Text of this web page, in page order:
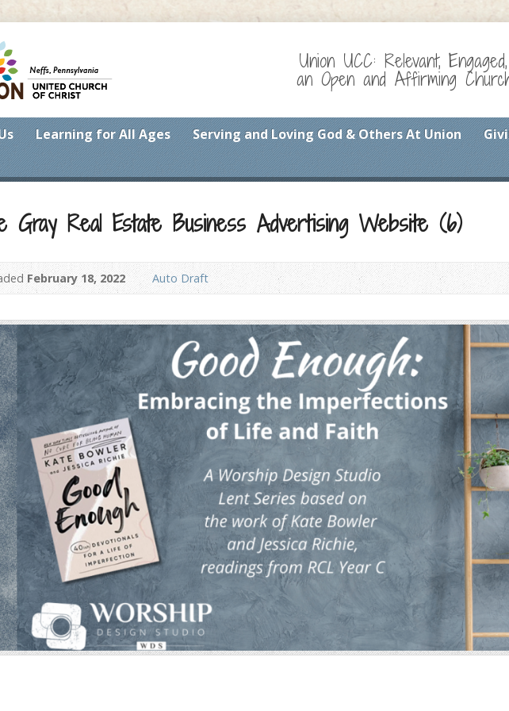
Union UCC: Relevant,
an Open and Affirming
Learning for All Ages Serving and Loving God & Others At Union
Gray Real Estate Business Advertising Website (6)
February 18, 2022 Auto Draft